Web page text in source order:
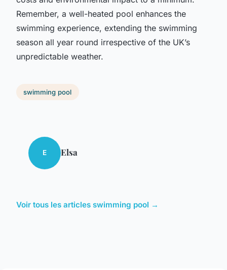
Remember, a well-heated pool enhances the
swimming experience, extending the swimming
season all year round irrespective of the UK’s
unpredictable weather.
swimming pool
E Elsa
Voir tous les articles swimming pool →